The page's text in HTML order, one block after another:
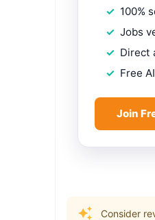
100%
Jobs
Direct
Free
Join
Consider